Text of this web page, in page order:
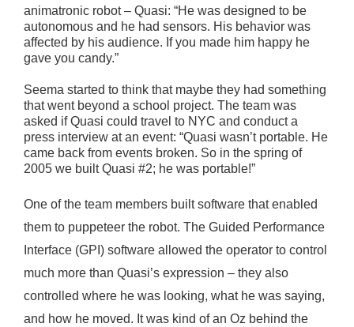
animatronic robot – Quasi: “He was designed to be
autonomous and he had sensors. His behavior was
affected by his audience. If you made him happy he
gave you candy.”
Seema started to think that maybe they had something
that went beyond a school project. The team was
asked if Quasi could travel to NYC and conduct a
press interview at an event: “Quasi wasn’t portable. He
came back from events broken. So in the spring of
2005 we built Quasi #2; he was portable!”
One of the team members built software that enabled
them to puppeteer the robot. The Guided Performance
Interface (GPI) software allowed the operator to control
much more than Quasi’s expression – they also
controlled where he was looking, what he was saying,
and how he moved. It was kind of an Oz behind the